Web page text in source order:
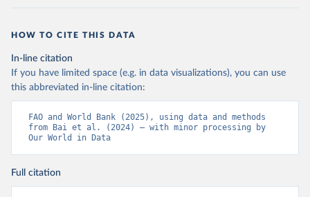
HOW TO CITE THIS DATA
In-line citation
If you have limited space (e.g. in data visualizations), you can use
this abbreviated in-line citation:
FAO and World Bank (2025), using data and methods
from Bai et al. (2024) – with minor processing by
Our World in Data
Full citation